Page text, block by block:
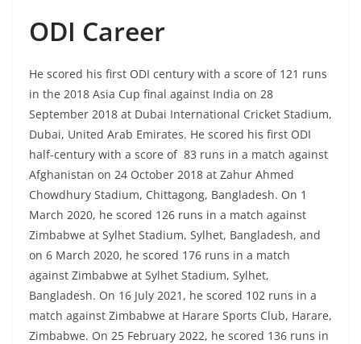
ODI Career
He scored his first ODI century with a score of 121 runs
in the 2018 Asia Cup final against India on 28
September 2018 at Dubai International Cricket Stadium,
Dubai, United Arab Emirates. He scored his first ODI
half-century with a score of 83 runs in a match against
Afghanistan on 24 October 2018 at Zahur Ahmed
Chowdhury Stadium, Chittagong, Bangladesh. On 1
March 2020, he scored 126 runs in a match against
Zimbabwe at Sylhet Stadium, Sylhet, Bangladesh, and
on 6 March 2020, he scored 176 runs in a match
against Zimbabwe at Sylhet Stadium, Sylhet,
Bangladesh. On 16 July 2021, he scored 102 runs in a
match against Zimbabwe at Harare Sports Club, Harare,
Zimbabwe. On 25 February 2022, he scored 136 runs in